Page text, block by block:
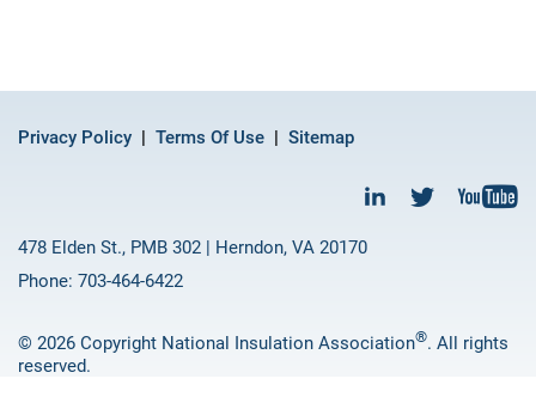
Privacy Policy Terms Of Use Sitemap
478 Elden St., PMB 302 | Herndon, VA 20170
Phone: 703-464-6422
© 2026 Copyright National Insulation Association®. All rights
reserved.